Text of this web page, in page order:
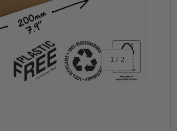
1 / of
2